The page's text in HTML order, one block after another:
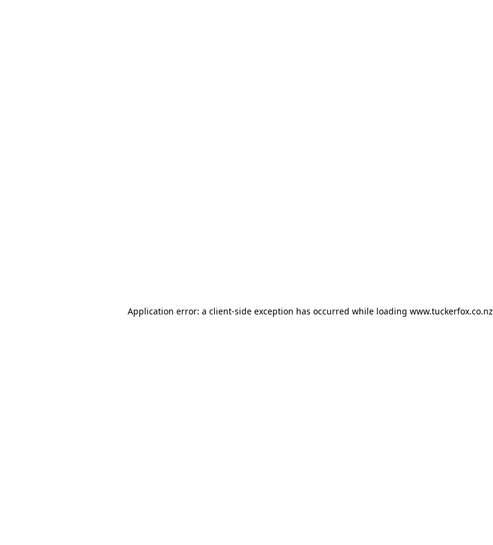
Application error: a client-side exception has occurred while loading www.tuckerfox.co.nz